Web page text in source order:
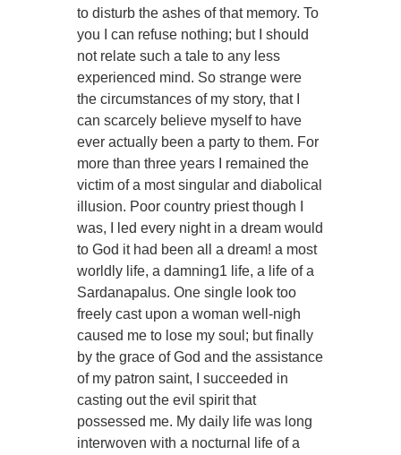
to disturb the ashes of that memory. To
you I can refuse nothing; but I should
not relate such a tale to any less
experienced mind. So strange were
the circumstances of my story, that I
can scarcely believe myself to have
ever actually been a party to them. For
more than three years I remained the
victim of a most singular and diabolical
illusion. Poor country priest though I
was, I led every night in a dream would
to God it had been all a dream! a most
worldly life, a damning1 life, a life of a
Sardanapalus. One single look too
freely cast upon a woman well-nigh
caused me to lose my soul; but finally
by the grace of God and the assistance
of my patron saint, I succeeded in
casting out the evil spirit that
possessed me. My daily life was long
interwoven with a nocturnal life of a